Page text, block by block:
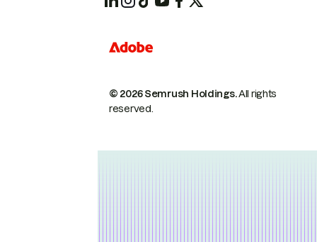
© 2026 Semrush Holdings.All rights
reserved.